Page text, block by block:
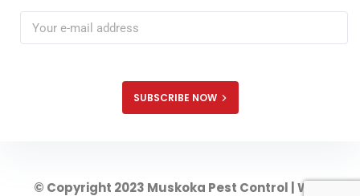
SUBSCRIBE NOW
© Copyright 2023 Muskoka Pest Control | Web